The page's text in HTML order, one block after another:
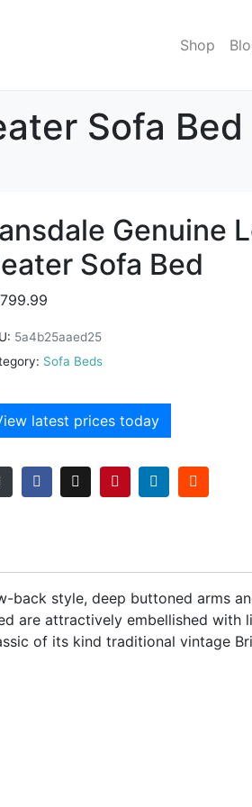
Shop
Sofa Bed
Genuine
Sofa Bed
5a4b25aaed25
Sofa Beds
latest prices today
back style, deep buttoned arms
are attractively embellished with
of its kind traditional vintage